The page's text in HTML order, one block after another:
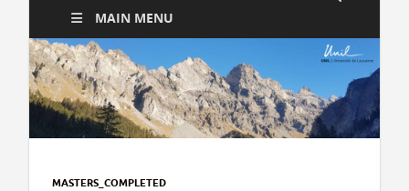
MAIN MENU
MASTERS_COMPLETED